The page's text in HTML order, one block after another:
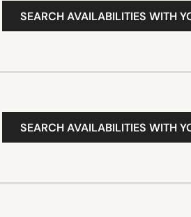
SEARCH AVAILABILITIES WITH
SEARCH AVAILABILITIES WITH